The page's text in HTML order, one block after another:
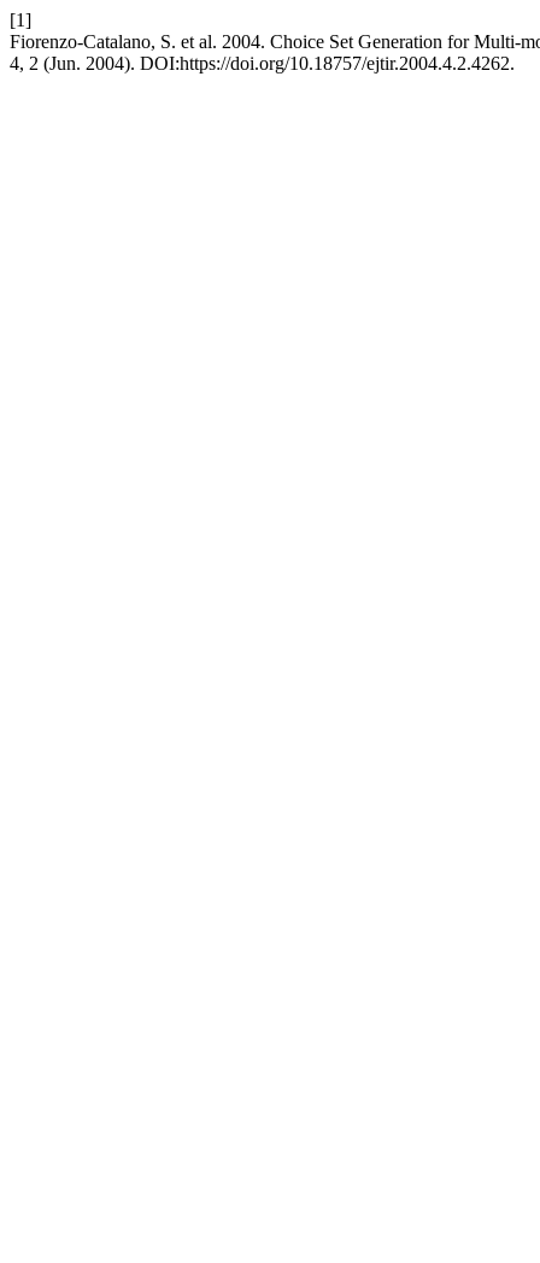
[1]
Fiorenzo-Catalano, S. et al. 2004. Choice Set Generation for Multi-
4, 2 (Jun. 2004). DOI:https://doi.org/10.18757/ejtir.2004.4.2.4262.